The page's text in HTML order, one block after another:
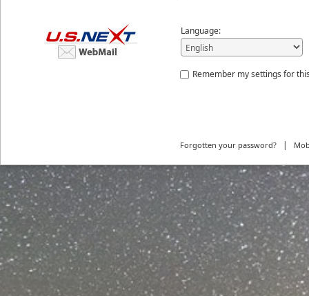
Language:
Remember my settings for
Forgotten your password? |
© 2026 MailEnable Pty. Ltd.